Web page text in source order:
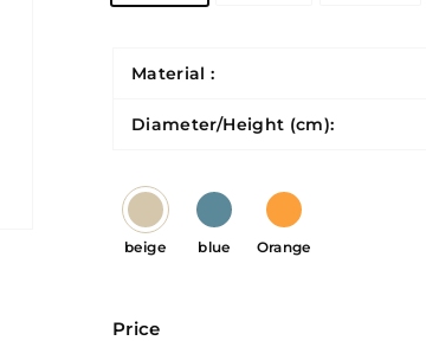
Material :
Diameter/Height (cm):
beige blue Orange
Price